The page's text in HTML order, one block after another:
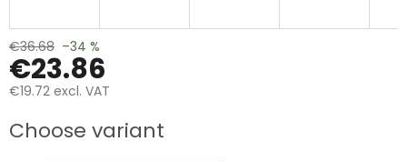
€36.68 –34 %
€23.86
€19.72 excl. VAT
price:
Choose variant